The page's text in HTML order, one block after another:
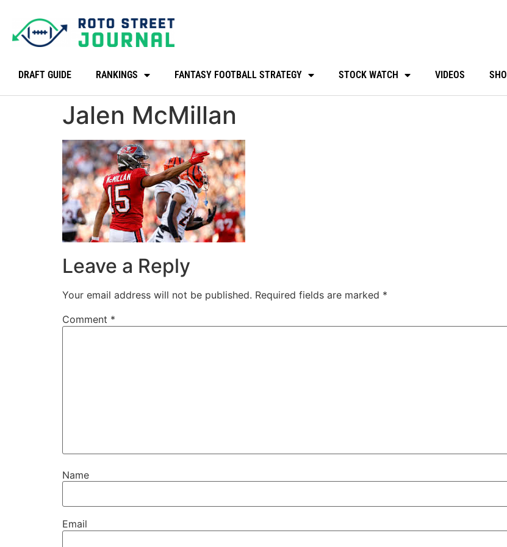
DRAFT GUIDE RANKINGS FANTASY FOOTBALL STRATEGY STOCK WATCH VIDEOS
Jalen McMillan
Leave a Reply
Your email address will not be published. Required fields are marked *
Comment *
Name
Email